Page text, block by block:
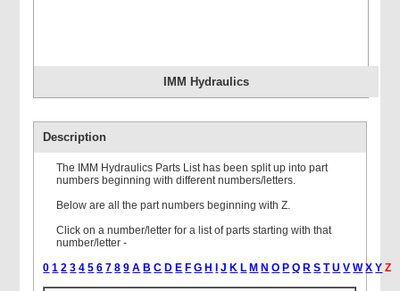
IMM Hydraulics
Description
The IMM Hydraulics Parts List has been split up into part
numbers beginning with different numbers/letters.
Below are all the part numbers beginning with Z.
Click on a number/letter for a list of parts starting with that
number/letter -
0 1 2 3 4 5 6 7 8 9 A B C D E F G H J K L M N O P Q R S T U V W X Y Z